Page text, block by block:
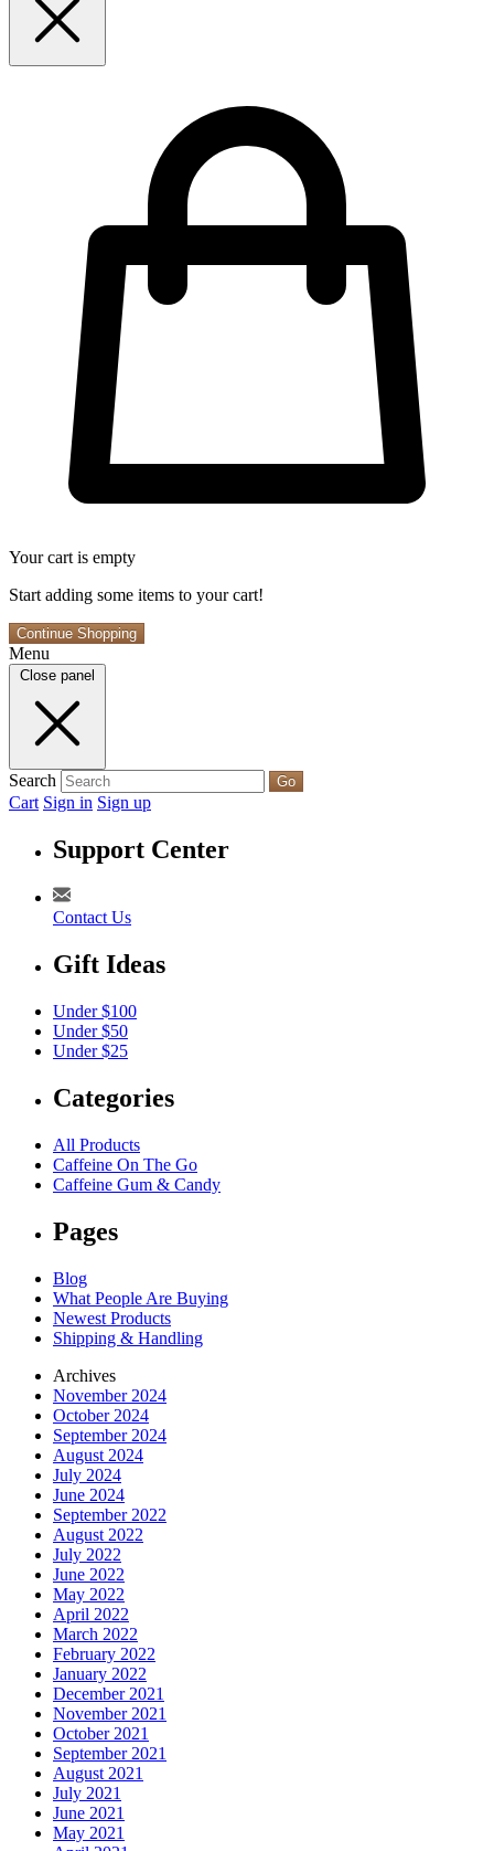
Your cart is empty
Start adding some items to your cart!
Continue Shopping
Menu
Close panel
Search Go
Cart Sign in Sign up
Support Center
Contact Us
Gift Ideas
Under $100
Under $50
Under $25
Categories
All Products
Caffeine On The Go
Caffeine Gum & Candy
Pages
Blog
What People Are Buying
Newest Products
Shipping & Handling
Archives
November 2024
October 2024
September 2024
August 2024
July 2024
June 2024
September 2022
August 2022
July 2022
June 2022
May 2022
April 2022
March 2022
February 2022
January 2022
December 2021
November 2021
October 2021
September 2021
August 2021
July 2021
June 2021
May 2021